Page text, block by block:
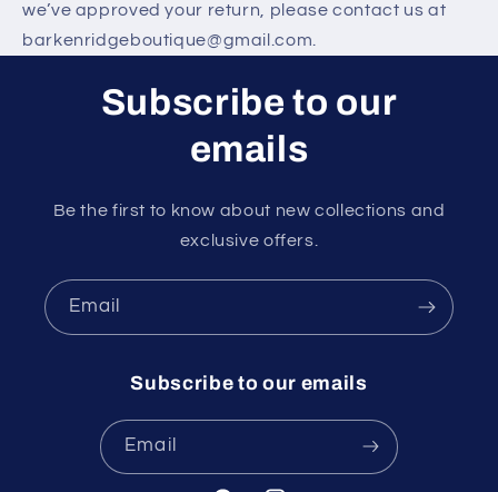
we’ve approved your return, please contact us at
barkenridgeboutique@gmail.com.
Subscribe to our
emails
Be the first to know about new collections and
exclusive offers.
Email
Subscribe to our emails
Email